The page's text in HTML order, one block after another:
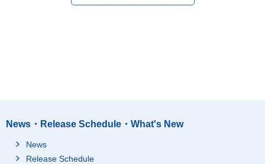
News・Release Schedule・What's New
News
Release Schedule